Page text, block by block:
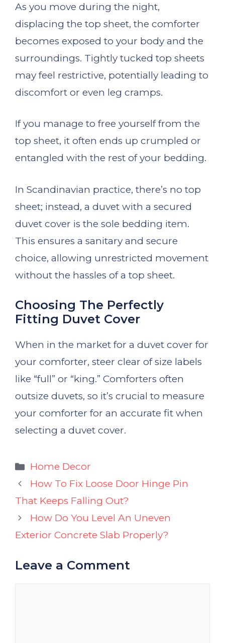
As you move during the night,
displacing the top sheet, the comforter
becomes exposed to your body and the
surroundings. Tightly tucked top sheets
may feel restrictive, potentially leading to
discomfort or even leg cramps.
If you manage to free yourself from the
top sheet, it often ends up crumpled or
entangled with the rest of your bedding.
In Scandinavian practice, there’s no top
sheet; instead, a duvet with a secured
duvet cover is the sole bedding item.
This ensures a sanitary and secure
choice, allowing unrestricted movement
without the hassles of a top sheet.
Choosing The Perfectly
Fitting Duvet Cover
When in the market for a duvet cover for
your comforter, steer clear of size labels
like “full” or “king.” Comforters often
outsize duvets, so it’s crucial to measure
your comforter for an accurate fit when
selecting a duvet cover.
Categories
Home Decor
How To Fix Loose Door Hinge Pin
That Keeps Falling Out?
How Do You Level An Uneven
Exterior Concrete Slab Properly?
Leave a Comment